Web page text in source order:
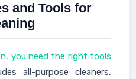
and Tools for
you need the right tools
all-purpose cleaners,